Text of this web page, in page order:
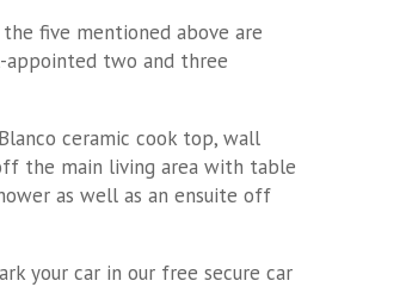
five mentioned above are
appointed two and three
ceramic cook top, wall
the main living area with table
as well as an ensuite off
your car in our free secure car